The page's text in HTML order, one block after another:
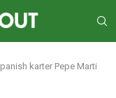
karter Pepe Marti